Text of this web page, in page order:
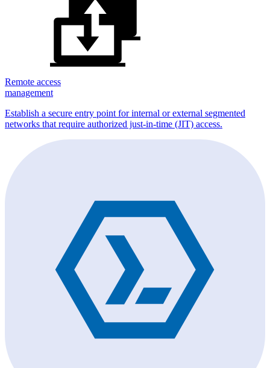
Remote access
management
Establish a secure entry point for internal or external segmented
networks that require authorized just-in-time (JIT) access.